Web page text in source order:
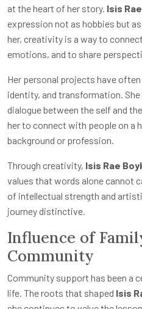
at the heart of her story. Isis
expression not as hobbies but
her, creativity is a way to
emotions, and to share
Her personal projects have
identity, and transformation.
dialogue between the self and
her to connect with people on a
background or profession.
Through creativity, Isis Rae
values that words alone cannot
of intellectual strength and
journey distinctive.
Influence of
Community
Community support has been a
life. The roots that shaped Isis